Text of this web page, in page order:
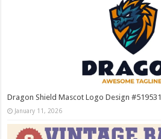
Dragon Shield Mascot Logo Design #519531
January 11, 2026